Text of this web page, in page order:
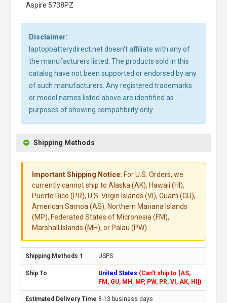
Aspire 5738PZ
Disclaimer:
laptopbatterydirect.net doesn't affiliate with any of
the manufacturers listed. The products sold in this
catalog have not been supported or endorsed by any
of such manufacturers. Any registered trademarks
or model names listed above are identified as
purposes of showing compatibility only.
Shipping Methods
Important Shipping Notice: For U.S. Orders, we
currently cannot ship to Alaska (AK), Hawaii (HI),
Puerto Rico (PR), U.S. Virgin Islands (VI), Guam (GU),
American Samoa (AS), Northern Mariana Islands
(MP), Federated States of Micronesia (FM),
Marshall Islands (MH), or Palau (PW).
USPS
United States (Can't ship to [AS,
FM, GU, MH, MP, PW, PR, VI, AK, HI])
8-13 business days